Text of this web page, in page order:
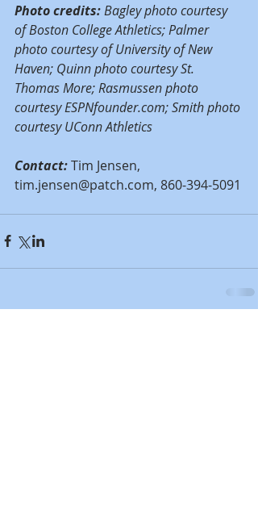
Photo credits: Bagley photo courtesy
of Boston College Athletics; Palmer
photo courtesy of University of New
Haven; Quinn photo courtesy St.
Thomas More; Rasmussen photo
courtesy ESPNfounder.com; Smith photo
courtesy UConn Athletics
Contact: Tim Jensen,
tim.jensen@patch.com, 860-394-5091